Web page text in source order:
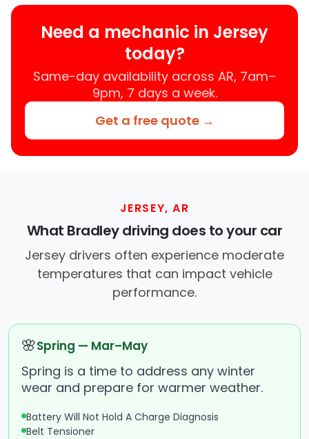
Need a mechanic in Jersey
today?
Same-day availability across AR, 7am–
9pm, 7 days a week.
Get a free quote →
JERSEY, AR
What Bradley driving does to your car
Jersey drivers often experience moderate
temperatures that can impact vehicle
performance.
🌸Spring — Mar–May
Spring is a time to address any winter
wear and prepare for warmer weather.
Battery Will Not Hold A Charge Diagnosis
Belt Tensioner